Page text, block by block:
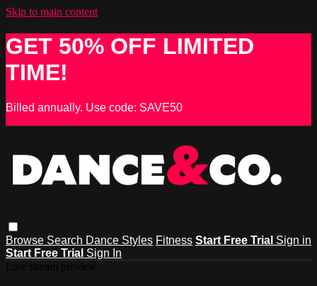
Skip to main content
GET 50% OFF LIMITED
TIME!
Billed annually. Use code: SAVE50
Browse Search Dance Styles Fitness Start Free Trial Sign in
Start Free Trial Sign In